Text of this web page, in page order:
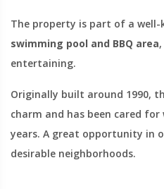
The property is part of a well-
swimming pool and BBQ area
entertaining.
Originally built around 1990,
charm and has been cared
years. A great opportunity in
desirable neighborhoods.